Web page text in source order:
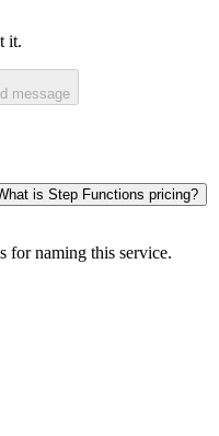
it.
message
is Step Functions pricing?
for naming this service.